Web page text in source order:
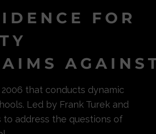
FOR
that conducts dynamic
Led by Frank Turek and
to address the questions of